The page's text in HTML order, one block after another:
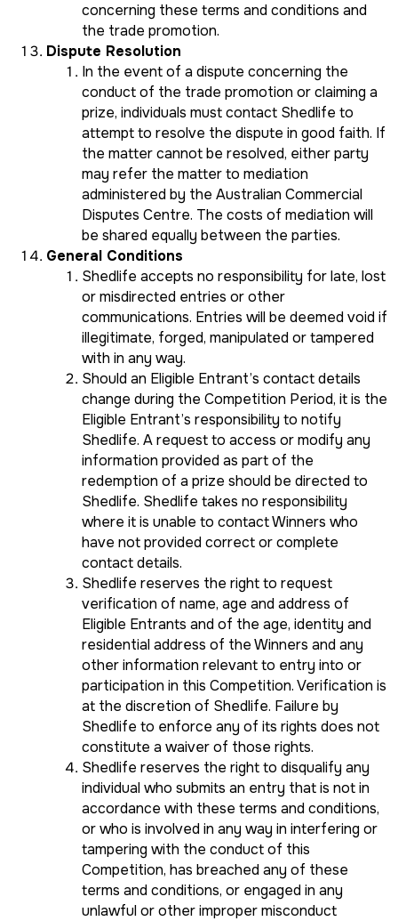
concerning these terms and conditions and
the trade promotion.
Dispute Resolution
In the event of a dispute concerning the
conduct of the trade promotion or claiming a
prize, individuals must contact Shedlife to
attempt to resolve the dispute in good faith. If
the matter cannot be resolved, either party
may refer the matter to mediation
administered by the Australian Commercial
Disputes Centre. The costs of mediation will
be shared equally between the parties.
General Conditions
Shedlife accepts no responsibility for late, lost
or misdirected entries or other
communications. Entries will be deemed void if
illegitimate, forged, manipulated or tampered
with in any way.
Should an Eligible Entrant’s contact details
change during the Competition Period, it is the
Eligible Entrant’s responsibility to notify
Shedlife. A request to access or modify any
information provided as part of the
redemption of a prize should be directed to
Shedlife. Shedlife takes no responsibility
where it is unable to contact Winners who
have not provided correct or complete
contact details.
Shedlife reserves the right to request
verification of name, age and address of
Eligible Entrants and of the age, identity and
residential address of the Winners and any
other information relevant to entry into or
participation in this Competition. Verification is
at the discretion of Shedlife. Failure by
Shedlife to enforce any of its rights does not
constitute a waiver of those rights.
Shedlife reserves the right to disqualify any
individual who submits an entry that is not in
accordance with these terms and conditions,
or who is involved in any way in interfering or
tampering with the conduct of this
Competition, has breached any of these
terms and conditions, or engaged in any
unlawful or other improper misconduct